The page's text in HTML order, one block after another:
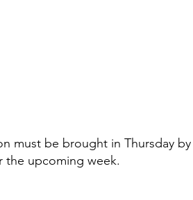
must be brought in Thursday by
upcoming week.